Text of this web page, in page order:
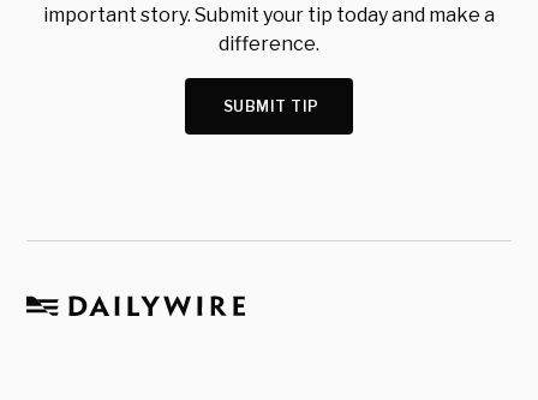
important story. Submit your tip today and make a
difference.
SUBMIT TIP